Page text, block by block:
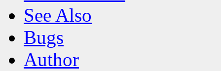
See Also
Bugs
Author